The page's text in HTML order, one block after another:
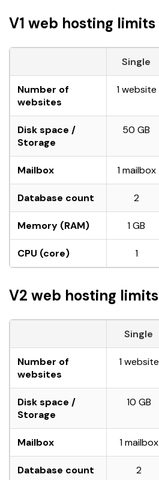
V1 web hosting limits
Single
Number of
websites
1 website
Disk space /
Storage
50 GB
Mailbox 1 mailbox
Database count 2
Memory (RAM) 1 GB
CPU (core) 1
V2 web hosting limits
Single
Number of
websites
1 website
Disk space /
Storage
10 GB
Mailbox 1 mailbox
Database count 2